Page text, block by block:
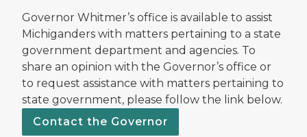
Governor Whitmer’s office is available to assist
Michiganders with matters pertaining to a state
government department and agencies. To
share an opinion with the Governor’s office or
to request assistance with matters pertaining to
state government, please follow the link below.
Contact the Governor